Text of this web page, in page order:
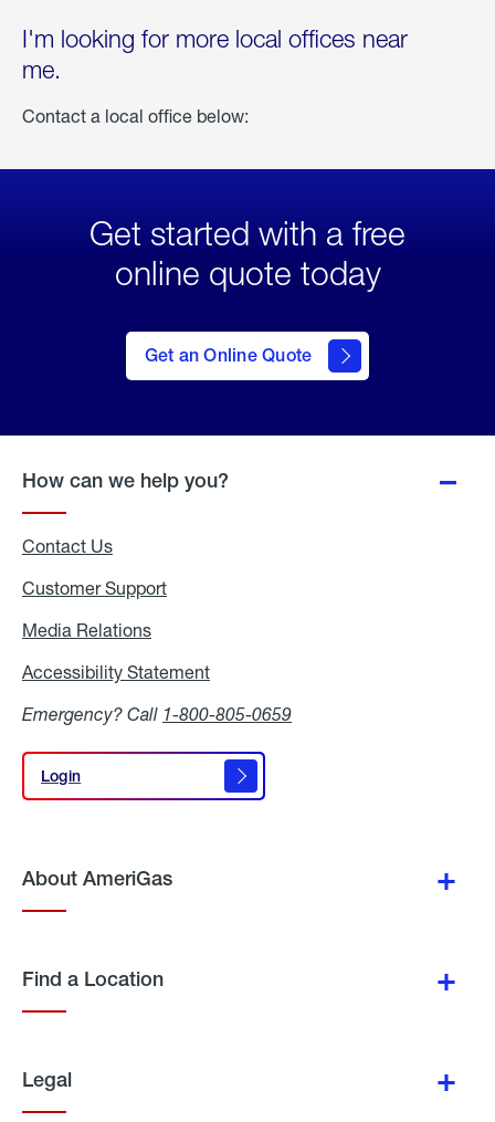
I'm looking for more local offices near
me.
Contact a local office below:
Get started with a free
online quote today
Get an Online Quote
to Get
an
Online
How can we help you?
Contact Us
Customer Support
Media Relations
Accessibility Statement
Emergency? Call 1-800-805-0659
Login
Login
About AmeriGas
Find a Location
Legal